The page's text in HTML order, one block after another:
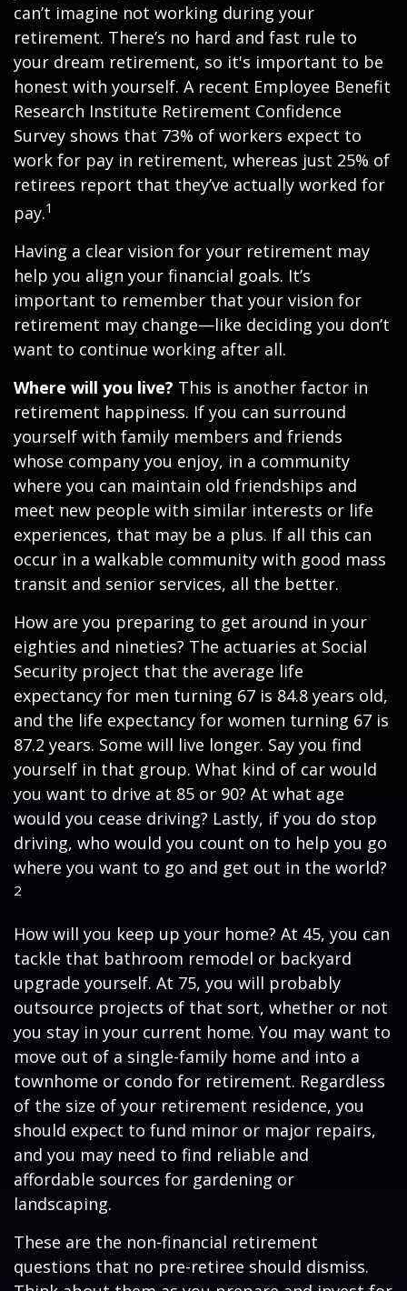
can’t imagine not working during your
retirement. There’s no hard and fast rule to
your dream retirement, so it's important to be
honest with yourself. A recent Employee Benefit
Research Institute Retirement Confidence
Survey shows that 73% of workers expect to
work for pay in retirement, whereas just 25% of
retirees report that they’ve actually worked for
pay.1
Having a clear vision for your retirement may
help you align your financial goals. It’s
important to remember that your vision for
retirement may change—like deciding you don’t
want to continue working after all.
Where will you live? This is another factor in
retirement happiness. If you can surround
yourself with family members and friends
whose company you enjoy, in a community
where you can maintain old friendships and
meet new people with similar interests or life
experiences, that may be a plus. If all this can
occur in a walkable community with good mass
transit and senior services, all the better.
How are you preparing to get around in your
eighties and nineties? The actuaries at Social
Security project that the average life
expectancy for men turning 67 is 84.8 years old,
and the life expectancy for women turning 67 is
87.2 years. Some will live longer. Say you find
yourself in that group. What kind of car would
you want to drive at 85 or 90? At what age
would you cease driving? Lastly, if you do stop
driving, who would you count on to help you go
where you want to go and get out in the world?
2
How will you keep up your home? At 45, you can
tackle that bathroom remodel or backyard
upgrade yourself. At 75, you will probably
outsource projects of that sort, whether or not
you stay in your current home. You may want to
move out of a single-family home and into a
townhome or condo for retirement. Regardless
of the size of your retirement residence, you
should expect to fund minor or major repairs,
and you may need to find reliable and
affordable sources for gardening or
landscaping.
These are the non-financial retirement
questions that no pre-retiree should dismiss.